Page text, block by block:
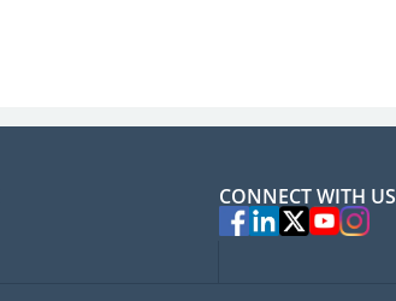
CONNECT WITH US